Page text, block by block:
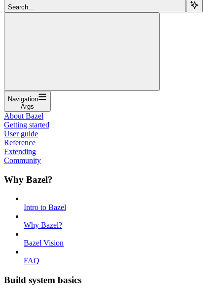
Search...
Navigation
Args
About Bazel
Getting started
User guide
Reference
Extending
Community
Why Bazel?
Intro to Bazel
Why Bazel?
Bazel Vision
FAQ
Build system basics